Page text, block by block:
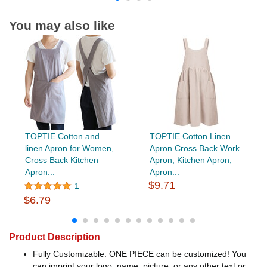
You may also like
TOPTIE Cotton and
linen Apron for Women,
Cross Back Kitchen
Apron...
1
$6.79
TOPTIE Cotton Linen
Apron Cross Back Work
Apron, Kitchen Apron,
Apron...
$9.71
Product Description
Fully Customizable: ONE PIECE can be customized! You